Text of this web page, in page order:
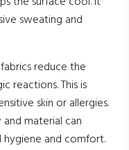
sweating and
reduce the
reactions. This is
skin or allergies.
material can
and comfort.